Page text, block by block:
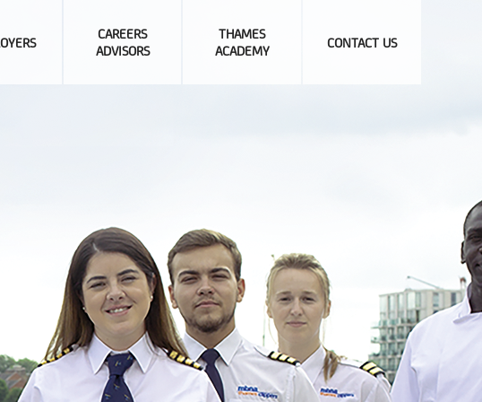
CAREERS
ADVISORS
THAMES
ACADEMY
CONTACT US